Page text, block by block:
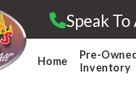
Speak
Home
Pre-
Inventory